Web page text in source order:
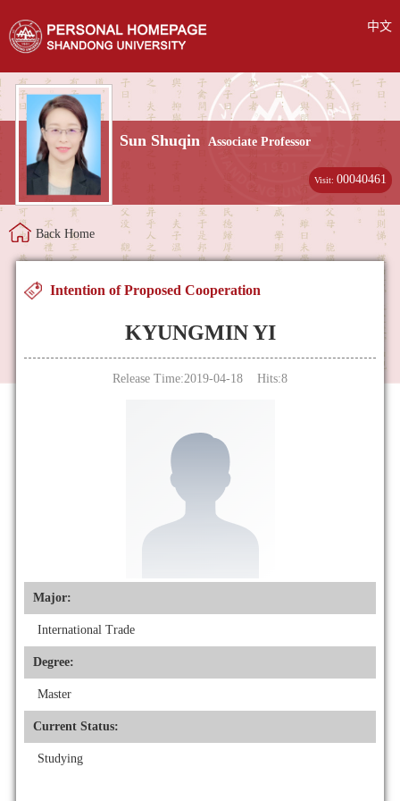
中文
Sun Shuqin Associate Professor
Visit:00040461
Back Home
Intention of Proposed Cooperation
KYUNGMIN YI
Release Time:2019-04-18 Hits:8
Major:
International Trade
Degree:
Master
Current Status:
Studying